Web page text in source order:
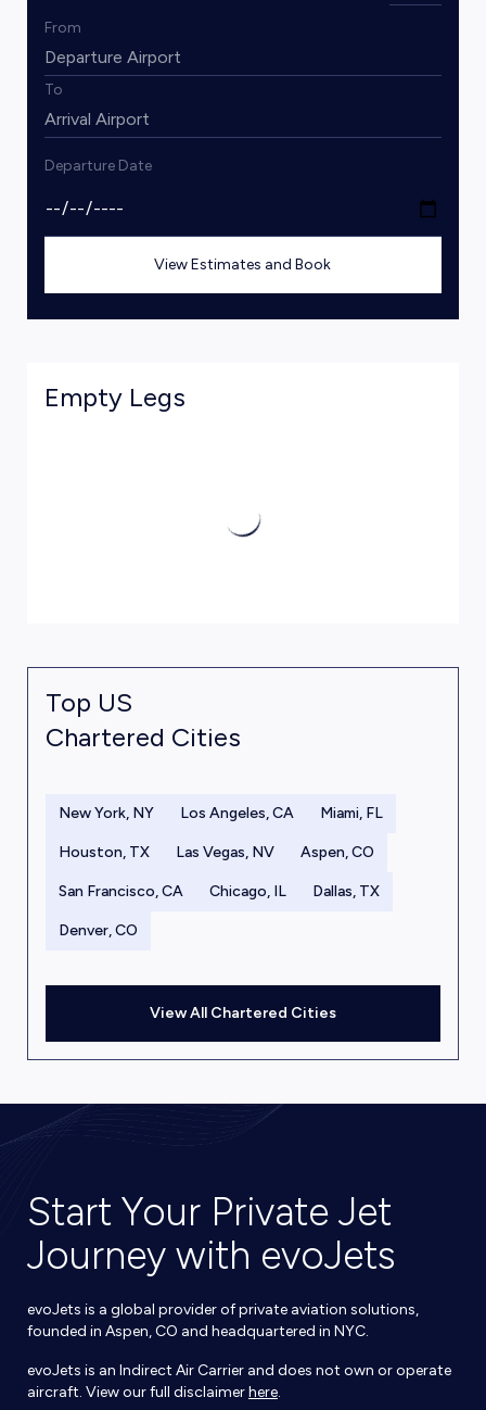
From
To
Departure Date
View Estimates and Book
Empty Legs
Top US
Chartered Cities
New York, NY Los Angeles, CA Miami, FL
Houston, TX Las Vegas, NV Aspen, CO
San Francisco, CA Chicago, IL Dallas, TX
Denver, CO
View All Chartered Cities
Start Your Private Jet
Journey with evoJets
evoJets is a global provider of private aviation solutions,
founded in Aspen, CO and headquartered in NYC.
evoJets is an Indirect Air Carrier and does not own or operate
aircraft. View our full disclaimerhere.